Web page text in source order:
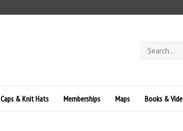
store
Caps & Knit Hats Memberships Maps Books &